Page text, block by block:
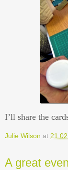
I’ll share the
Julie Wilson at 21:02
A great